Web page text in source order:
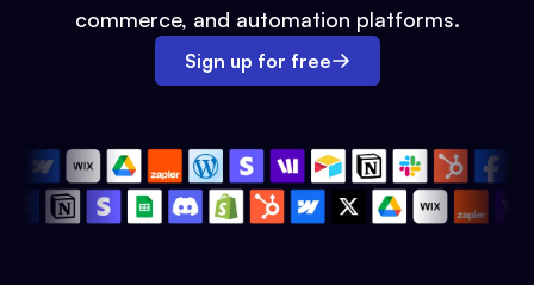
commerce, and automation platforms.
Sign up for free